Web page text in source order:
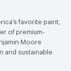
favorite paint,
of premium-
Moore
and sustainable